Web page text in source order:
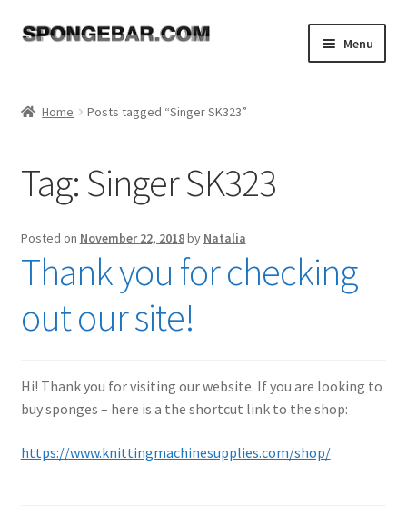
Skip
Skip
Menu
Tutorials
FAQ
Resources
Expand
child
Reviews
Home Posts tagged “Singer SK323”
Tag:Singer SK323
Posted on November 22, 2018by Natalia
Thank you for checking
out our site!
Hi! Thank you for visiting our website. If you are looking to
buy sponges – here is a the shortcut link to the shop:
https://www.knittingmachinesupplies.com/shop/